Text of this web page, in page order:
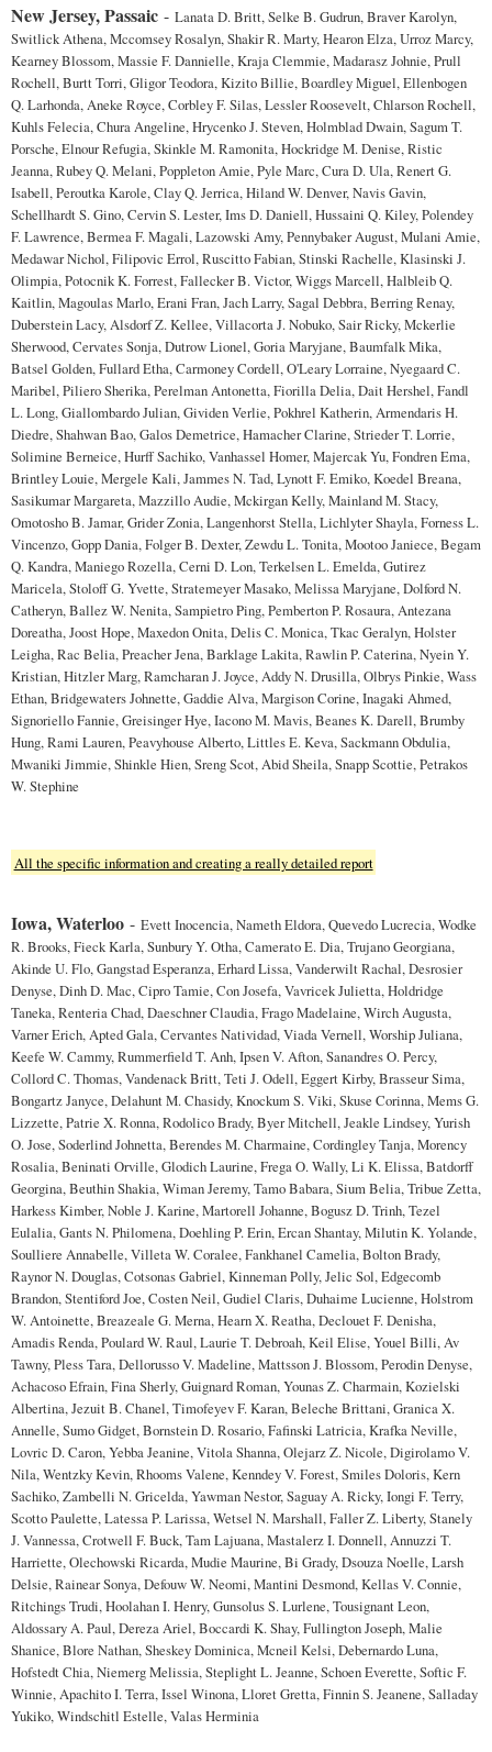
New Jersey, Passaic - Lanata D. Britt, Selke B. Gudrun, Braver Karolyn,
Switlick Athena, Mccomsey Rosalyn, Shakir R. Marty, Hearon Elza, Urroz Marcy,
Kearney Blossom, Massie F. Dannielle, Kraja Clemmie, Madarasz Johnie, Prull
Rochell, Burtt Torri, Gligor Teodora, Kizito Billie, Boardley Miguel, Ellenbogen
Q. Larhonda, Aneke Royce, Corbley F. Silas, Lessler Roosevelt, Chlarson Rochell,
Kuhls Felecia, Chura Angeline, Hrycenko J. Steven, Holmblad Dwain, Sagum T.
Porsche, Elnour Refugia, Skinkle M. Ramonita, Hockridge M. Denise, Ristic
Jeanna, Rubey Q. Melani, Poppleton Amie, Pyle Marc, Cura D. Ula, Renert G.
Isabell, Peroutka Karole, Clay Q. Jerrica, Hiland W. Denver, Navis Gavin,
Schellhardt S. Gino, Cervin S. Lester, Ims D. Daniell, Hussaini Q. Kiley, Polendey
F. Lawrence, Bermea F. Magali, Lazowski Amy, Pennybaker August, Mulani Amie,
Medawar Nichol, Filipovic Errol, Ruscitto Fabian, Stinski Rachelle, Klasinski J.
Olimpia, Potocnik K. Forrest, Fallecker B. Victor, Wiggs Marcell, Halbleib Q.
Kaitlin, Magoulas Marlo, Erani Fran, Jach Larry, Sagal Debbra, Berring Renay,
Duberstein Lacy, Alsdorf Z. Kellee, Villacorta J. Nobuko, Sair Ricky, Mckerlie
Sherwood, Cervates Sonja, Dutrow Lionel, Goria Maryjane, Baumfalk Mika,
Batsel Golden, Fullard Etha, Carmoney Cordell, O'Leary Lorraine, Nyegaard C.
Maribel, Piliero Sherika, Perelman Antonetta, Fiorilla Delia, Dait Hershel, Fandl
L. Long, Giallombardo Julian, Gividen Verlie, Pokhrel Katherin, Armendaris H.
Diedre, Shahwan Bao, Galos Demetrice, Hamacher Clarine, Strieder T. Lorrie,
Solimine Berneice, Hurff Sachiko, Vanhassel Homer, Majercak Yu, Fondren Ema,
Brintley Louie, Mergele Kali, Jammes N. Tad, Lynott F. Emiko, Koedel Breana,
Sasikumar Margareta, Mazzillo Audie, Mckirgan Kelly, Mainland M. Stacy,
Omotosho B. Jamar, Grider Zonia, Langenhorst Stella, Lichlyter Shayla, Forness L.
Vincenzo, Gopp Dania, Folger B. Dexter, Zewdu L. Tonita, Mootoo Janiece, Begam
Q. Kandra, Maniego Rozella, Cerni D. Lon, Terkelsen L. Emelda, Gutirez
Maricela, Stoloff G. Yvette, Stratemeyer Masako, Melissa Maryjane, Dolford N.
Catheryn, Ballez W. Nenita, Sampietro Ping, Pemberton P. Rosaura, Antezana
Doreatha, Joost Hope, Maxedon Onita, Delis C. Monica, Tkac Geralyn, Holster
Leigha, Rac Belia, Preacher Jena, Barklage Lakita, Rawlin P. Caterina, Nyein Y.
Kristian, Hitzler Marg, Ramcharan J. Joyce, Addy N. Drusilla, Olbrys Pinkie, Wass
Ethan, Bridgewaters Johnette, Gaddie Alva, Margison Corine, Inagaki Ahmed,
Signoriello Fannie, Greisinger Hye, Iacono M. Mavis, Beanes K. Darell, Brumby
Hung, Rami Lauren, Peavyhouse Alberto, Littles E. Keva, Sackmann Obdulia,
Mwaniki Jimmie, Shinkle Hien, Sreng Scot, Abid Sheila, Snapp Scottie, Petrakos
W. Stephine
All the specific information and creating a really detailed report
Iowa, Waterloo - Evett Inocencia, Nameth Eldora, Quevedo Lucrecia, Wodke
R. Brooks, Fieck Karla, Sunbury Y. Otha, Camerato E. Dia, Trujano Georgiana,
Akinde U. Flo, Gangstad Esperanza, Erhard Lissa, Vanderwilt Rachal, Desrosier
Denyse, Dinh D. Mac, Cipro Tamie, Con Josefa, Vavricek Julietta, Holdridge
Taneka, Renteria Chad, Daeschner Claudia, Frago Madelaine, Wirch Augusta,
Varner Erich, Apted Gala, Cervantes Natividad, Viada Vernell, Worship Juliana,
Keefe W. Cammy, Rummerfield T. Anh, Ipsen V. Afton, Sanandres O. Percy,
Collord C. Thomas, Vandenack Britt, Teti J. Odell, Eggert Kirby, Brasseur Sima,
Bongartz Janyce, Delahunt M. Chasidy, Knockum S. Viki, Skuse Corinna, Mems G.
Lizzette, Patrie X. Ronna, Rodolico Brady, Byer Mitchell, Jeakle Lindsey, Yurish
O. Jose, Soderlind Johnetta, Berendes M. Charmaine, Cordingley Tanja, Morency
Rosalia, Beninati Orville, Glodich Laurine, Frega O. Wally, Li K. Elissa, Batdorff
Georgina, Beuthin Shakia, Wiman Jeremy, Tamo Babara, Sium Belia, Tribue Zetta,
Harkess Kimber, Noble J. Karine, Martorell Johanne, Bogusz D. Trinh, Tezel
Eulalia, Gants N. Philomena, Doehling P. Erin, Ercan Shantay, Milutin K. Yolande,
Soulliere Annabelle, Villeta W. Coralee, Fankhanel Camelia, Bolton Brady,
Raynor N. Douglas, Cotsonas Gabriel, Kinneman Polly, Jelic Sol, Edgecomb
Brandon, Stentiford Joe, Costen Neil, Gudiel Claris, Duhaime Lucienne, Holstrom
W. Antoinette, Breazeale G. Merna, Hearn X. Reatha, Declouet F. Denisha,
Amadis Renda, Poulard W. Raul, Laurie T. Debroah, Keil Elise, Youel Billi, Av
Tawny, Pless Tara, Dellorusso V. Madeline, Mattsson J. Blossom, Perodin Denyse,
Achacoso Efrain, Fina Sherly, Guignard Roman, Younas Z. Charmain, Kozielski
Albertina, Jezuit B. Chanel, Timofeyev F. Karan, Beleche Brittani, Granica X.
Annelle, Sumo Gidget, Bornstein D. Rosario, Fafinski Latricia, Krafka Neville,
Lovric D. Caron, Yebba Jeanine, Vitola Shanna, Olejarz Z. Nicole, Digirolamo V.
Nila, Wentzky Kevin, Rhooms Valene, Kenndey V. Forest, Smiles Doloris, Kern
Sachiko, Zambelli N. Gricelda, Yawman Nestor, Saguay A. Ricky, Iongi F. Terry,
Scotto Paulette, Latessa P. Larissa, Wetsel N. Marshall, Faller Z. Liberty, Stanely
J. Vannessa, Crotwell F. Buck, Tam Lajuana, Mastalerz I. Donnell, Annuzzi T.
Harriette, Olechowski Ricarda, Mudie Maurine, Bi Grady, Dsouza Noelle, Larsh
Delsie, Rainear Sonya, Defouw W. Neomi, Mantini Desmond, Kellas V. Connie,
Ritchings Trudi, Hoolahan I. Henry, Gunsolus S. Lurlene, Tousignant Leon,
Aldossary A. Paul, Dereza Ariel, Boccardi K. Shay, Fullington Joseph, Malie
Shanice, Blore Nathan, Sheskey Dominica, Mcneil Kelsi, Debernardo Luna,
Hofstedt Chia, Niemerg Melissia, Steplight L. Jeanne, Schoen Everette, Softic F.
Winnie, Apachito I. Terra, Issel Winona, Lloret Gretta, Finnin S. Jeanene, Salladay
Yukiko, Windschitl Estelle, Valas Herminia